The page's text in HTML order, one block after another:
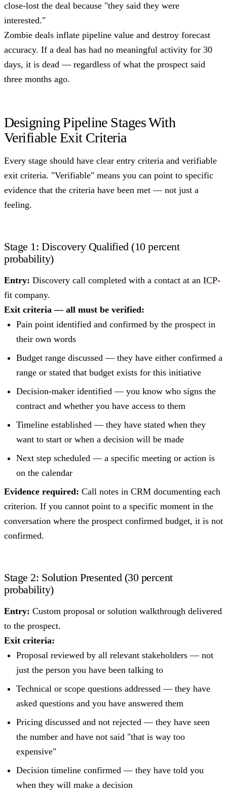
close-lost the deal because "they said they were
interested."
Zombie deals inflate pipeline value and destroy forecast
accuracy. If a deal has had no meaningful activity for 30
days, it is dead — regardless of what the prospect said
three months ago.
Designing Pipeline Stages With
Verifiable Exit Criteria
Every stage should have clear entry criteria and verifiable
exit criteria. "Verifiable" means you can point to specific
evidence that the criteria have been met — not just a
feeling.
Stage 1: Discovery Qualified (10 percent
probability)
Entry: Discovery call completed with a contact at an ICP-
fit company.
Exit criteria — all must be verified:
Pain point identified and confirmed by the prospect in
their own words
Budget range discussed — they have either confirmed a
range or stated that budget exists for this initiative
Decision-maker identified — you know who signs the
contract and whether you have access to them
Timeline established — they have stated when they
want to start or when a decision will be made
Next step scheduled — a specific meeting or action is
on the calendar
Evidence required: Call notes in CRM documenting each
criterion. If you cannot point to a specific moment in the
conversation where the prospect confirmed budget, it is not
confirmed.
Stage 2: Solution Presented (30 percent
probability)
Entry: Custom proposal or solution walkthrough delivered
to the prospect.
Exit criteria:
Proposal reviewed by all relevant stakeholders — not
just the person you have been talking to
Technical or scope questions addressed — they have
asked questions and you have answered them
Pricing discussed and not rejected — they have seen
the number and have not said "that is way too
expensive"
Decision timeline confirmed — they have told you
when they will make a decision